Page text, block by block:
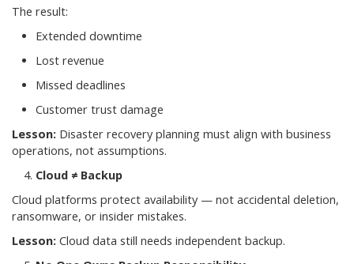
The result:
Extended downtime
Lost revenue
Missed deadlines
Customer trust damage
Lesson: Disaster recovery planning must align with business
operations, not assumptions.
Cloud ≠ Backup
Cloud platforms protect availability — not accidental deletion,
ransomware, or insider mistakes.
Lesson: Cloud data still needs independent backup.